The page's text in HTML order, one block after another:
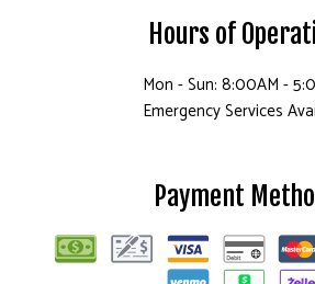
Hours of
Mon - Sun: 8:00AM -
Emergency Services
Payment